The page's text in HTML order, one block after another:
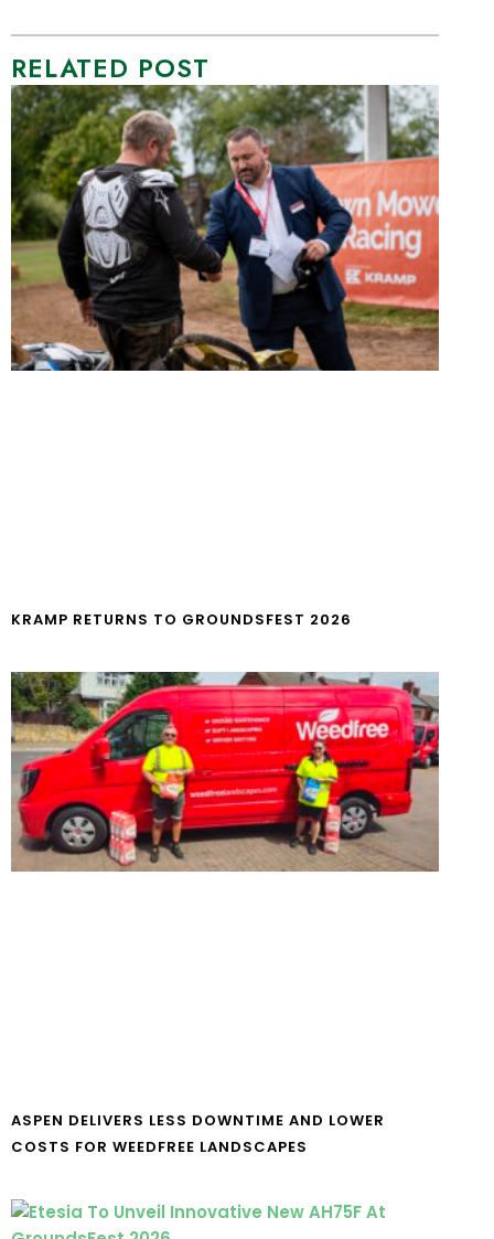
RELATED POST
KRAMP RETURNS TO GROUNDSFEST 2026
ASPEN DELIVERS LESS DOWNTIME AND LOWER
COSTS FOR WEEDFREE LANDSCAPES